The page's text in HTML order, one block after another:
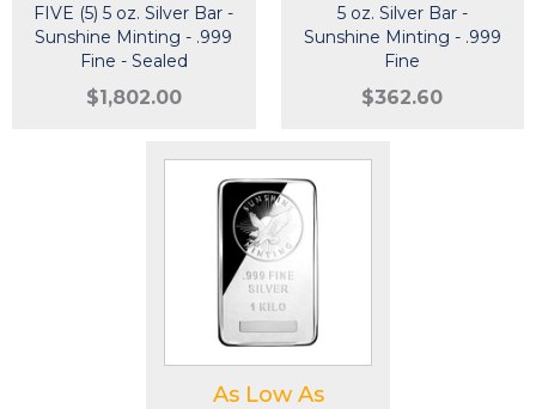
FIVE (5) 5 oz. Silver Bar -
Sunshine Minting - .999
Fine - Sealed
$1,802.00
5 oz. Silver Bar -
Sunshine Minting - .999
Fine
$362.60
As Low As